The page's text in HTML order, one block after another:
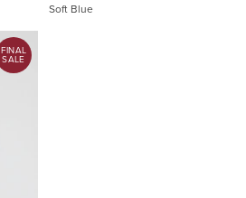
Soft Blue
FINAL
SALE